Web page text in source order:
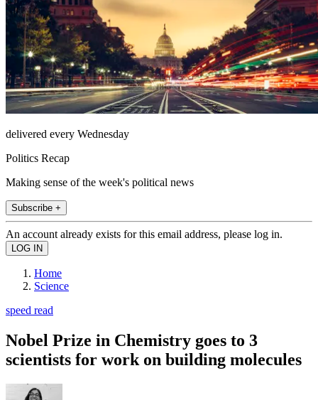
delivered every Wednesday
Politics Recap
Making sense of the week's political news
Subscribe +
An account already exists for this email address, please log in.
Home
Science
speed read
Nobel Prize in Chemistry goes to 3
scientists for work on building molecules